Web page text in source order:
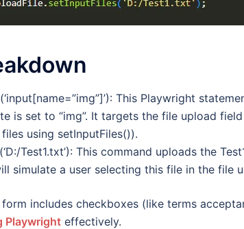
This Playwright
is set to “img”. It targets the file upload
using setInputFiles()).
Test1.txt’): This command uploads the
simulate a user selecting this file in the file
includes checkboxes (like terms
Playwright effectively.